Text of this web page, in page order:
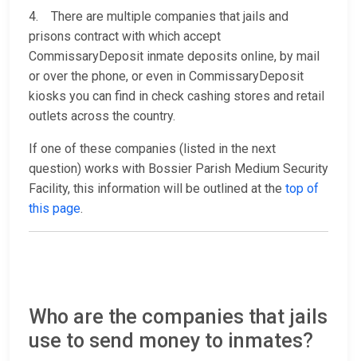
4. There are multiple companies that jails and
prisons contract with which accept
CommissaryDeposit inmate deposits online, by mail
or over the phone, or even in CommissaryDeposit
kiosks you can find in check cashing stores and retail
outlets across the country.
If one of these companies (listed in the next
question) works with Bossier Parish Medium Security
Facility, this information will be outlined at the top of
this page.
Who are the companies that jails
use to send money to inmates?